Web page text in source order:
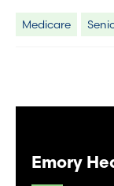
Medicare
Emory